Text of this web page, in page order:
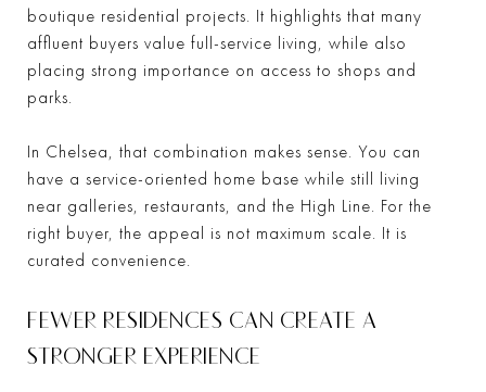
boutique residential projects. It highlights that many
affluent buyers value full-service living, while also
placing strong importance on access to shops and
parks.
In Chelsea, that combination makes sense. You can
have a service-oriented home base while still living
near galleries, restaurants, and the High Line. For the
right buyer, the appeal is not maximum scale. It is
curated convenience.
FEWER RESIDENCES CAN CREATE A
STRONGER EXPERIENCE